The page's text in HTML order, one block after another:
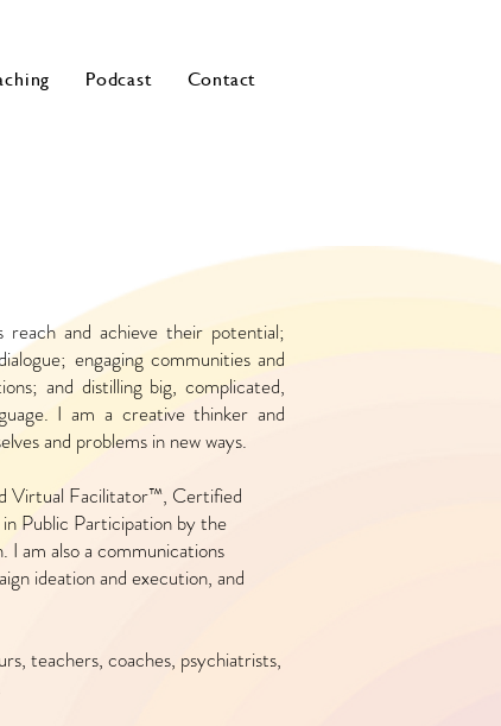
reach and achieve their potential;
engaging communities and
and distilling big, complicated,
I am a creative thinker and
and problems in new ways.
Virtual Facilitator™, Certified
Public Participation by the
am also a communications
ideation and execution, and
teachers, coaches, psychiatrists,
Podcast Contact